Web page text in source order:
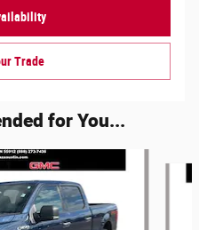
Trade
for You...